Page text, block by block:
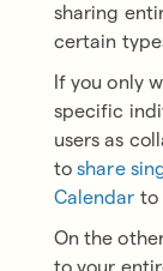
sharing
certain
If you only
specific
users as
toshare
Calendar to
On the
to your